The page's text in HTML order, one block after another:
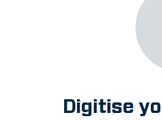
Digitise